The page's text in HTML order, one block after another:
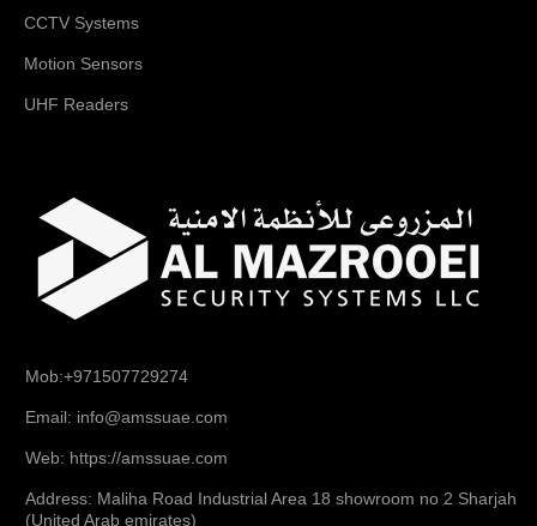
CCTV Systems
Motion Sensors
UHF Readers
Mob:+971507729274
Email: info@amssuae.com
Web: https://amssuae.com
Address: Maliha Road Industrial Area 18 showroom no 2 Sharjah
(United Arab emirates)